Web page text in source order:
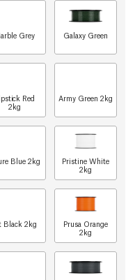
Grey Galaxy Green
Red
2kg
Army Green 2kg
Blue 2kg
Pristine White
2kg
Black 2kg
Prusa Orange
2kg